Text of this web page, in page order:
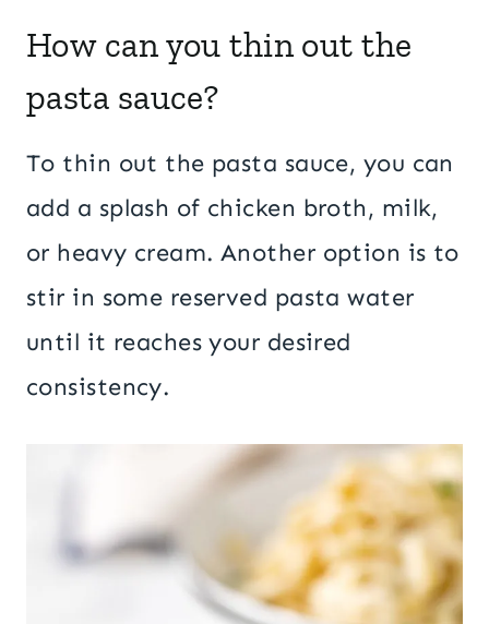
How can you thin out the
pasta sauce?
To thin out the pasta sauce, you can
add a splash of chicken broth, milk,
or heavy cream. Another option is to
stir in some reserved pasta water
until it reaches your desired
consistency.